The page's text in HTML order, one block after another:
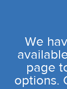
We
page
options.